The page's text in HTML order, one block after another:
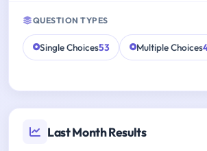
QUESTION TYPES
Single Choices53 Multiple Choices
Last Month Results